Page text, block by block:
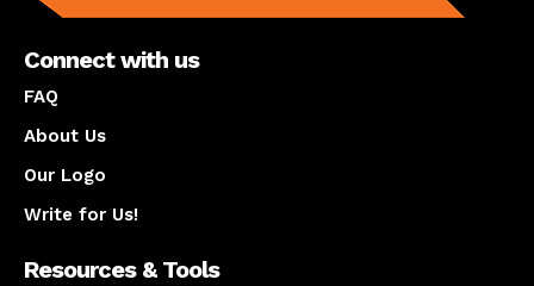
Connect with us
FAQ
About Us
Our Logo
Write for Us!
Resources & Tools